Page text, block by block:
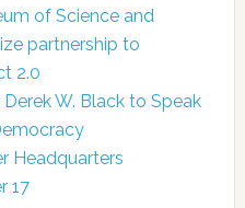
of Science and
partnership to
2.0
W. Black to Speak
Headquarters
17